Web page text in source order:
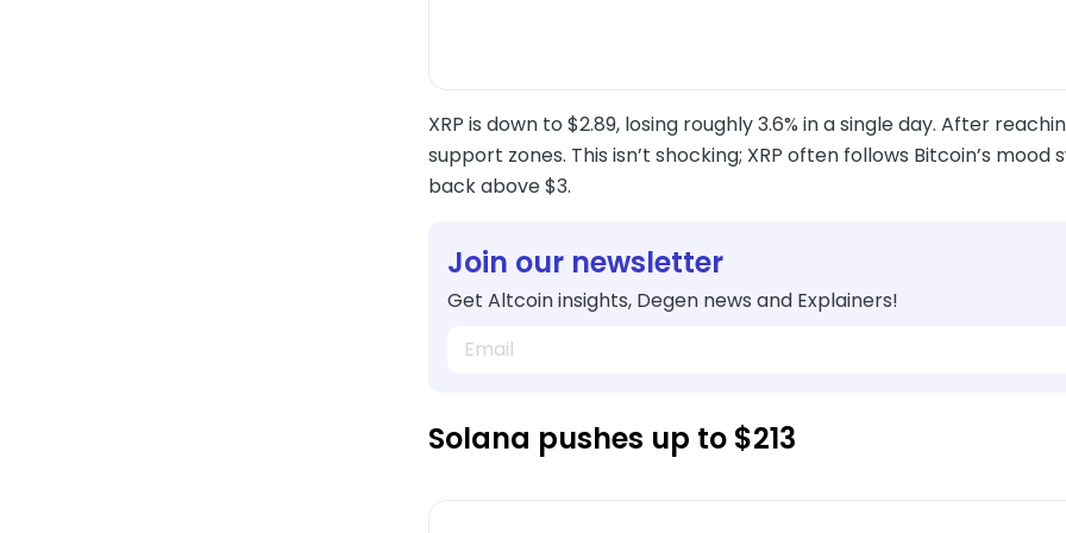
XRP is down to $2.89, losing roughly 3.6% in a single day. After
support zones. This isn’t shocking; XRP often follows Bitcoin’s mood
back above $3.
Join our newsletter
Get Altcoin insights, Degen news and Explainers!
Solana pushes up to $213